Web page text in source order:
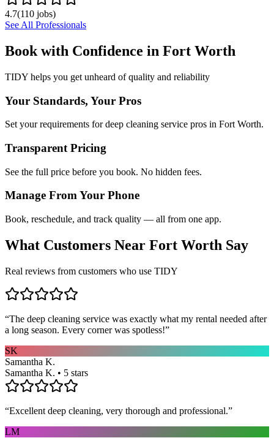
4.7(110 jobs)
See All Professionals
Book with Confidence in Fort Worth
TIDY helps you get unheard of quality and reliability
Your Standards, Your Pros
Set your requirements for deep cleaning service pros in Fort Worth.
Transparent Pricing
See the full price before you book. No hidden fees.
Manage From Your Phone
Book, reschedule, and track quality — all from one app.
What Customers Near Fort Worth Say
Real reviews from customers who use TIDY
“The deep cleaning service was exactly what my rental needed after
a long season. Every corner was spotless!”
SK
Samantha K.
Samantha K. • 5 stars
“Excellent deep cleaning, very thorough and professional.”
LM